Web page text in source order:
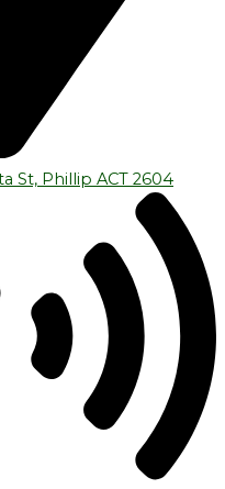
St, Phillip ACT 2604